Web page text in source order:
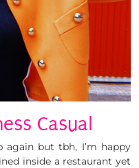
Casual
but tbh, I’m happy
inside a restaurant yet